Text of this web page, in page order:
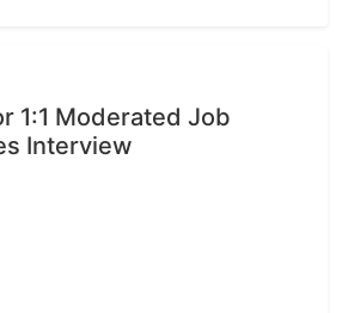
1:1 Moderated Job
Interview